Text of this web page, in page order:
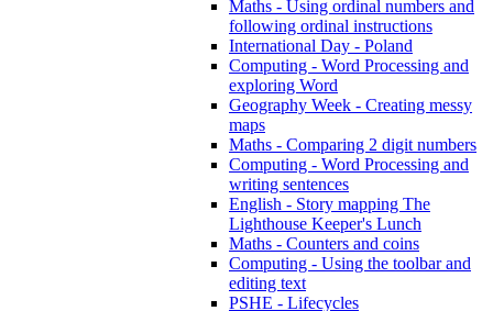
Maths - Using ordinal numbers and
following ordinal instructions
International Day - Poland
Computing - Word Processing and
exploring Word
Geography Week - Creating messy
maps
Maths - Comparing 2 digit numbers
Computing - Word Processing and
writing sentences
English - Story mapping The
Lighthouse Keeper's Lunch
Maths - Counters and coins
Computing - Using the toolbar and
editing text
PSHE - Lifecycles